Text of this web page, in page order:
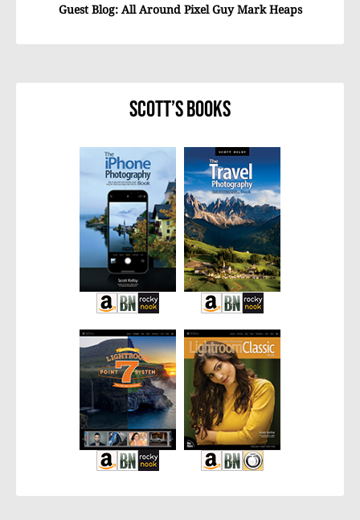
Guest Blog: All Around Pixel Guy Mark Heaps
Scott’s Books